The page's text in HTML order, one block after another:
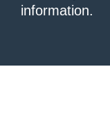
information.